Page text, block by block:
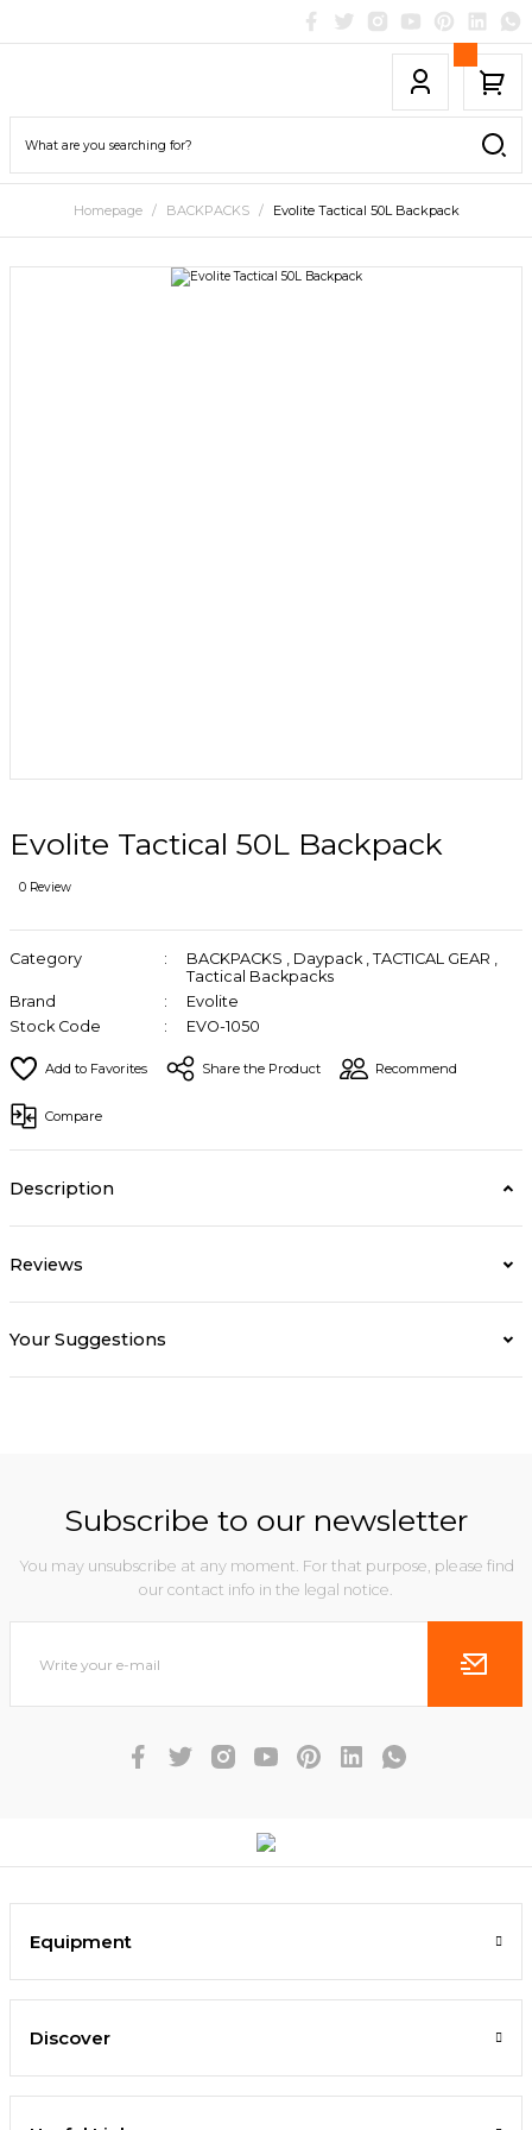
Homepage BACKPACKS Evolite Tactical 50L Backpack
Evolite Tactical 50L Backpack
0 Review
Category BACKPACKS , Daypack , TACTICAL GEAR ,
Tactical Backpacks
Brand
Evolite
Stock Code
EVO-1050
Share the Product Recommend
Compare
Description
Reviews
Your Suggestions
Subscribe to our newsletter
You may unsubscribe at any moment. For that purpose, please find
our contact info in the legal notice.
Equipment
Discover